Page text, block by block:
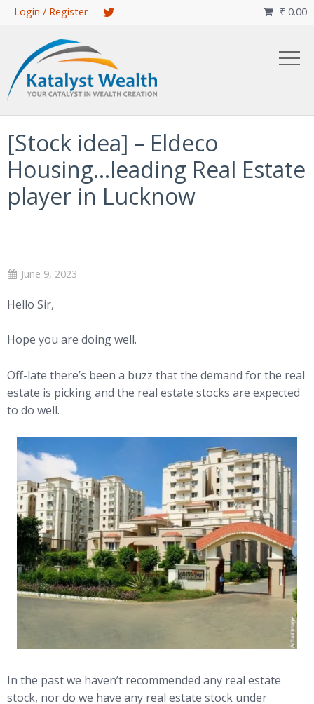
Skip
content
Login / Register ₹ 0.00

[Stock idea] – Eldeco
Housing…leading Real Estate
player in Lucknow
June 9, 2023
Hello Sir,
Hope you are doing well.
Off-late there’s been a buzz that the demand for the real
estate is picking and the real estate stocks are expected
to do well.
In the past we haven’t recommended any real estate
stock, nor do we have any real estate stock under